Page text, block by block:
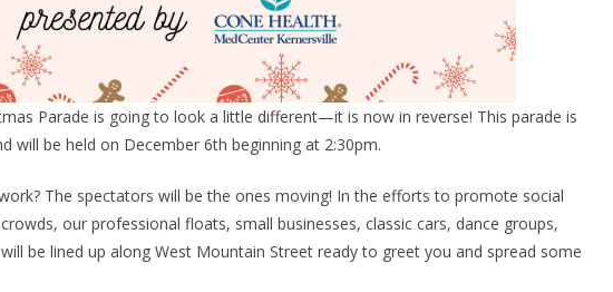
Parade is going to look a little different—it is now in reverse! This parade is
will be held on December 6th beginning at 2:30pm.
The spectators will be the ones moving! In the efforts to promote social
our professional floats, small businesses, classic cars, dance groups,
be lined up along West Mountain Street ready to greet you and spread some